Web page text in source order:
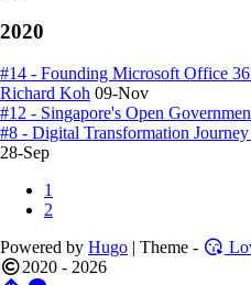
2020
#14 - Founding Microsoft Office
Richard Koh 09-Nov
#12 - Singapore's Open
#8 - Digital Transformation
28-Sep
1
2
Powered by Hugo | Theme -
2020 - 2026